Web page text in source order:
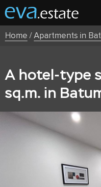
Home /Apartments in
A hotel-type
sq.m. in